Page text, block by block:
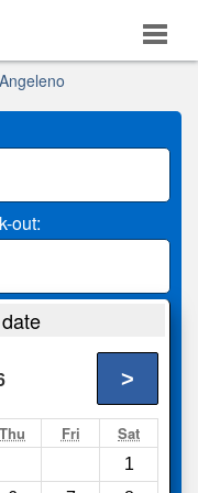
out:
>
Thu Fri Sat
1